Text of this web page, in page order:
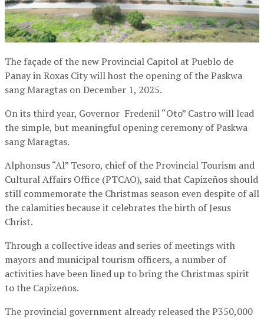
The façade of the new Provincial Capitol at Pueblo de
Panay in Roxas City will host the opening of the Paskwa
sang Maragtas on December 1, 2025.
On its third year, Governor Fredenil “Oto” Castro will lead
the simple, but meaningful opening ceremony of Paskwa
sang Maragtas.
Alphonsus “Al” Tesoro, chief of the Provincial Tourism and
Cultural Affairs Office (PTCAO), said that Capizeños should
still commemorate the Christmas season even despite of all
the calamities because it celebrates the birth of Jesus
Christ.
Through a collective ideas and series of meetings with
mayors and municipal tourism officers, a number of
activities have been lined up to bring the Christmas spirit
to the Capizeños.
The provincial government already released the P350,000